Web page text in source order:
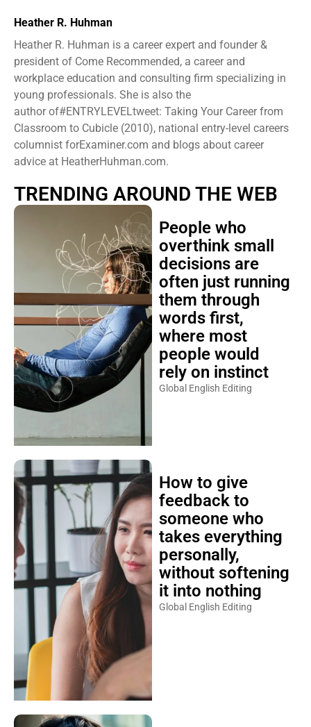
Heather R. Huhman
Heather R. Huhman is a career expert and founder &
president ​of Come Recommended, a career and
workplace education and consulting firm specializing in
young professionals. She is also the
author of#ENTRYLEVELtweet: Taking Your Career from
Classroom to Cubicle (2010), national entry-level careers
columnist forExaminer.com and blogs about career
advice at HeatherHuhman.com.
TRENDING AROUND THE WEB
People who
overthink small
decisions are
often just running
them through
words first,
where most
people would
rely on instinct
Global English Editing
How to give
feedback to
someone who
takes everything
personally,
without softening
it into nothing
Global English Editing